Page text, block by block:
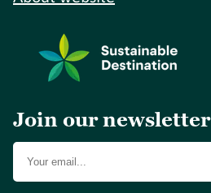
Join our newsletter